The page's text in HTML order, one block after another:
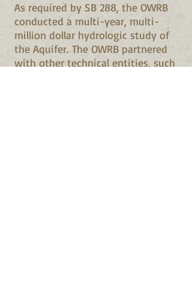
As required by SB 288, the OWRB
conducted a multi-year, multi-
million dollar hydrologic study of
the Aquifer. The OWRB partnered
with other technical entities, such